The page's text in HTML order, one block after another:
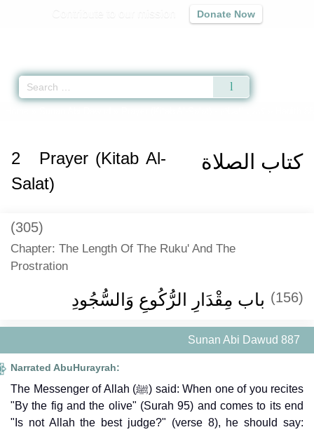
Donate Now
كتاب الصلاة 2
Prayer (Kitab Al-
Salat)
(305)
Chapter: The Length Of The Ruku' And The
Prostration
(156) باب مِقْدَارِ الرُّكُوعِ وَالسُّجُودِ
Sunan Abi Dawud 887
Narrated AbuHurayrah:
The Messenger of Allah (ﷺ) said: When one of you recites
"By the fig and the olive" (Surah 95) and comes to its end
"Is not Allah the best judge?" (verse 8), he should say: